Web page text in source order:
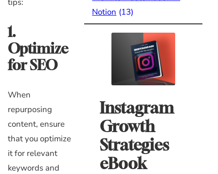
1.
Optimize
for SEO
When
repurposing
content, ensure
that you optimize
it for relevant
keywords and
Notion (13)
Instagram
Growth
Strategies
eBook